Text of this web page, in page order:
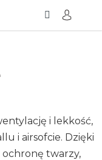
i lekkość,
i airsofcie. Dzięki
ochronę twarzy,